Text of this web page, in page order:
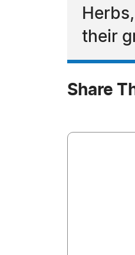
their
Share